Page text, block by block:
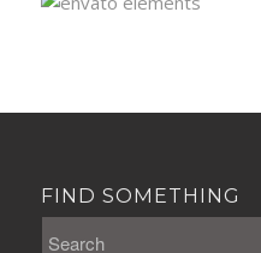
FIND SOMETHING